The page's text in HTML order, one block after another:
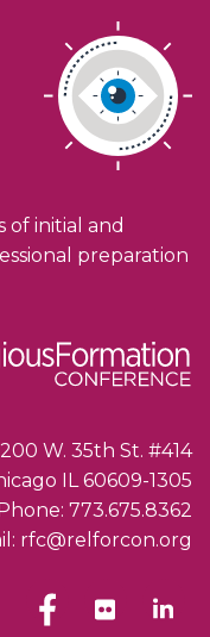
of initial and
preparation
W. 35th St. #414
IL 60609-1305
773.675.8362
rfc@relforcon.org